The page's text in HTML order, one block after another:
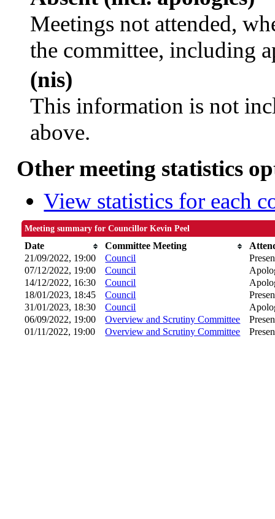
Meetings not attended,
the committee, including
(nis)
This information is not
above.
Other meeting statistics
View statistics for each
Meeting summary for Councillor Kevin Peel
Date Committee Meeting
21/09/2022, 19:00
Council
07/12/2022, 19:00
Council
14/12/2022, 16:30
Council
18/01/2023, 18:45
Council
31/01/2023, 18:30
Council
06/09/2022, 19:00
Overview and Scrutiny Committee
01/11/2022, 19:00
Overview and Scrutiny Committee